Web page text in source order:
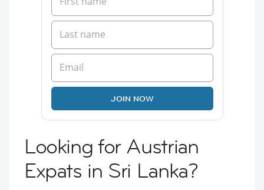
JOIN NOW
Looking for Austrian
Expats in Sri Lanka?